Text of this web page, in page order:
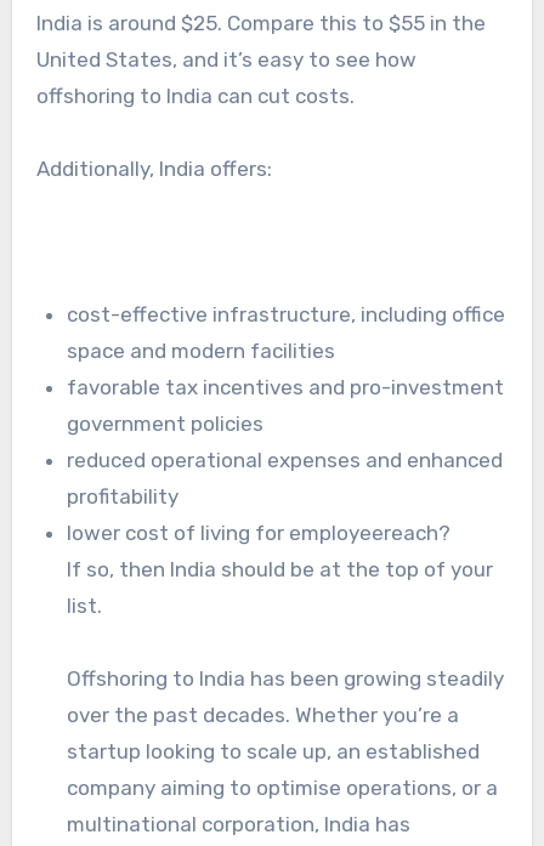
India is around $25. Compare this to $55 in the
United States, and it’s easy to see how
offshoring to India can cut costs.
Additionally, India offers:
cost-effective infrastructure, including office
space and modern facilities
favorable tax incentives and pro-investment
government policies
reduced operational expenses and enhanced
profitability
lower cost of living for employeereach?
If so, then India should be at the top of your
list.
Offshoring to India has been growing steadily
over the past decades. Whether you’re a
startup looking to scale up, an established
company aiming to optimise operations, or a
multinational corporation, India has